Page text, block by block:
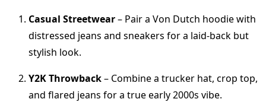
Casual Streetwear– Pair a Von Dutch hoodie with
distressed jeans and sneakers for a laid-back but
stylish look.
Y2K Throwback– Combine a trucker hat, crop top,
and flared jeans for a true early 2000s vibe.